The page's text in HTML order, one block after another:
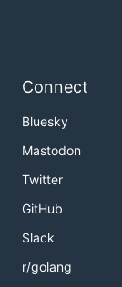
Connect
Bluesky
Mastodon
Twitter
GitHub
Slack
r/golang